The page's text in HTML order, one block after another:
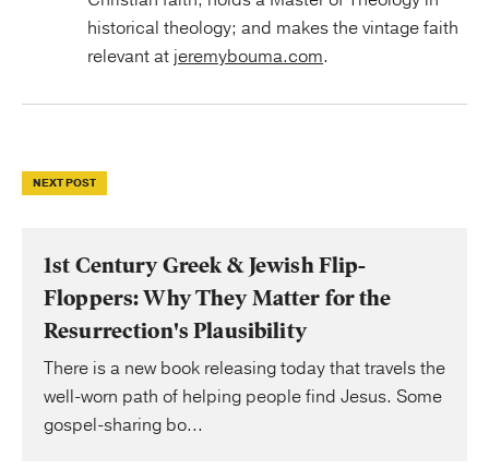
historical theology; and makes the vintage faith
relevant at jeremybouma.com.
NEXT POST
1st Century Greek & Jewish Flip-
Floppers: Why They Matter for the
Resurrection's Plausibility
There is a new book releasing today that travels the
well-worn path of helping people find Jesus. Some
gospel-sharing bo...